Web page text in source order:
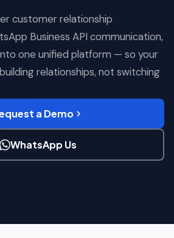
customer relationship
Business API communication,
one unified platform — so your
relationships, not switching
a Demo
WhatsApp Us